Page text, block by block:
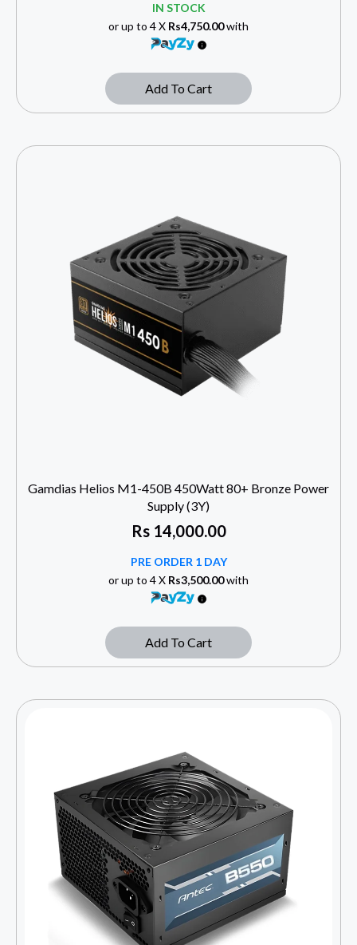
IN STOCK
or up to 4 X Rs4,750.00with
Add To Cart
Gamdias Helios M1-450B 450Watt 80+ Bronze Power
Supply (3Y)
Rs14,000.00
PRE ORDER 1 DAY
or up to 4 X Rs3,500.00with
Add To Cart